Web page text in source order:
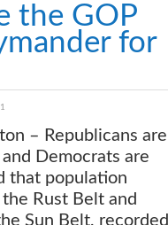
the GOP
for
– Republicans are
Democrats are
that population
the Rust Belt and
Sun Belt, recorded